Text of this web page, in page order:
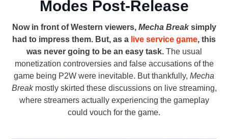
Modes Post-Release
Now in front of Western viewers, Mecha Breaksimply
had to impress them. But, as a live service game, this
was never going to be an easy task.The usual
monetization controversies and false accusations of the
game being P2W were inevitable. But thankfully, Mecha
Breakmostly skirted these discussions on live streaming,
where streamers actually experiencing the gameplay
could vouch for the game.